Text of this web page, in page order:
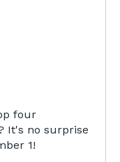
four
It's no surprise
1!